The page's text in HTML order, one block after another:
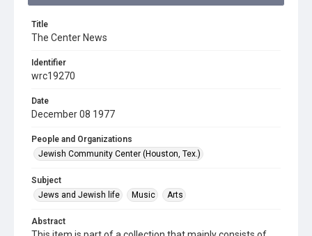
Title
The Center News
Identifier
wrc19270
Date
December 08 1977
People and Organizations
Jewish Community Center (Houston, Tex.)
Subject
Jews and Jewish life
Music Arts
Abstract